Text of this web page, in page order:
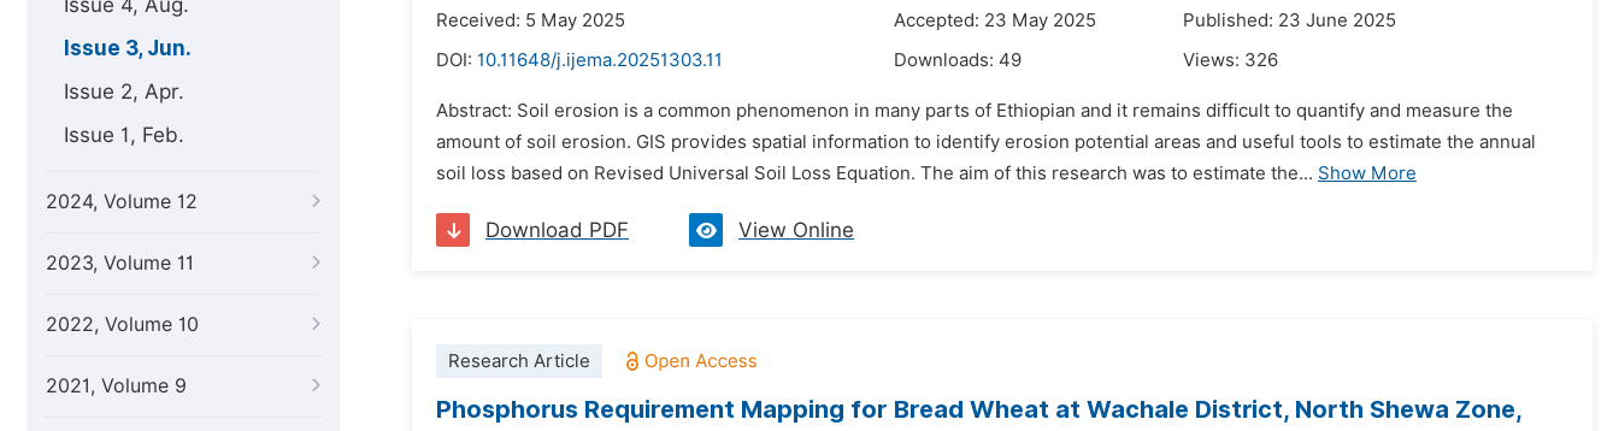
Issue 4, Aug.
Issue 3, Jun.
Issue 2, Apr.
Issue 1, Feb.
2024, Volume 12
2023, Volume 11
2022, Volume 10
2021, Volume 9
Received: 5 May 2025
Accepted: 23 May 2025
Published: 23 June 2025
DOI: 10.11648/j.ijema.20251303.11 Downloads: 49 Views: 326
Abstract: Soil erosion is a common phenomenon in many parts of Ethiopian and it remains difficult to quantify and measure the
amount of soil erosion. GIS provides spatial information to identify erosion potential areas and useful tools to estimate the annual
soil loss based on Revised Universal Soil Loss Equation. The aim of this research was to estimate the... Show More
Download PDF View Online
Research Article
Phosphorus Requirement Mapping for Bread Wheat at Wachale District, North Shewa Zone,